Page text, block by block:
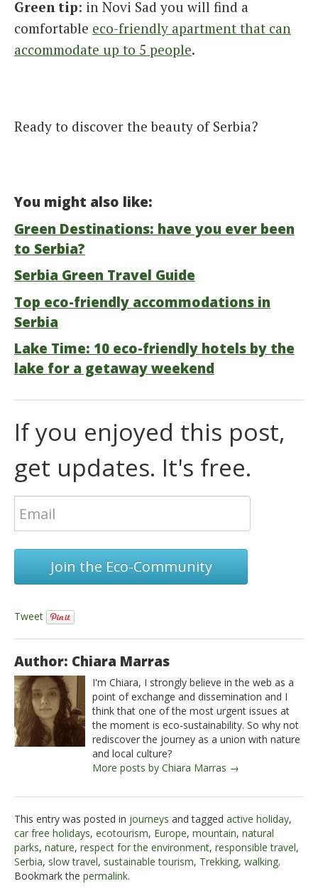
Green tip: in Novi Sad you will find a
comfortable eco-friendly apartment that can
accommodate up to 5 people.
Ready to discover the beauty of Serbia?
You might also like:
Green Destinations: have you ever been
to Serbia?
Serbia Green Travel Guide
Top eco-friendly accommodations in
Serbia
Lake Time: 10 eco-friendly hotels by the
lake for a getaway weekend
If you enjoyed this post,
get updates. It's free.
Join the Eco-Community
Tweet
Author: Chiara Marras
I'm Chiara, I strongly believe in the web as a
point of exchange and dissemination and I
think that one of the most urgent issues at
the moment is eco-sustainability. So why not
rediscover the journey as a union with nature
and local culture?
More posts by Chiara Marras →
This entry was posted in journeys and tagged active holiday,
car free holidays, ecotourism, Europe, mountain, natural
parks, nature, respect for the environment, responsible travel,
Serbia, slow travel, sustainable tourism, Trekking, walking.
Bookmark the permalink.